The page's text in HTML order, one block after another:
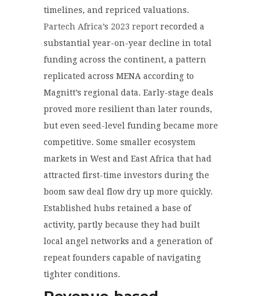
timelines, and repriced valuations.
Partech Africa’s 2023 report recorded a
substantial year-on-year decline in total
funding across the continent, a pattern
replicated across MENA according to
Magnitt’s regional data. Early-stage deals
proved more resilient than later rounds,
but even seed-level funding became more
competitive. Some smaller ecosystem
markets in West and East Africa that had
attracted first-time investors during the
boom saw deal flow dry up more quickly.
Established hubs retained a base of
activity, partly because they had built
local angel networks and a generation of
repeat founders capable of navigating
tighter conditions.